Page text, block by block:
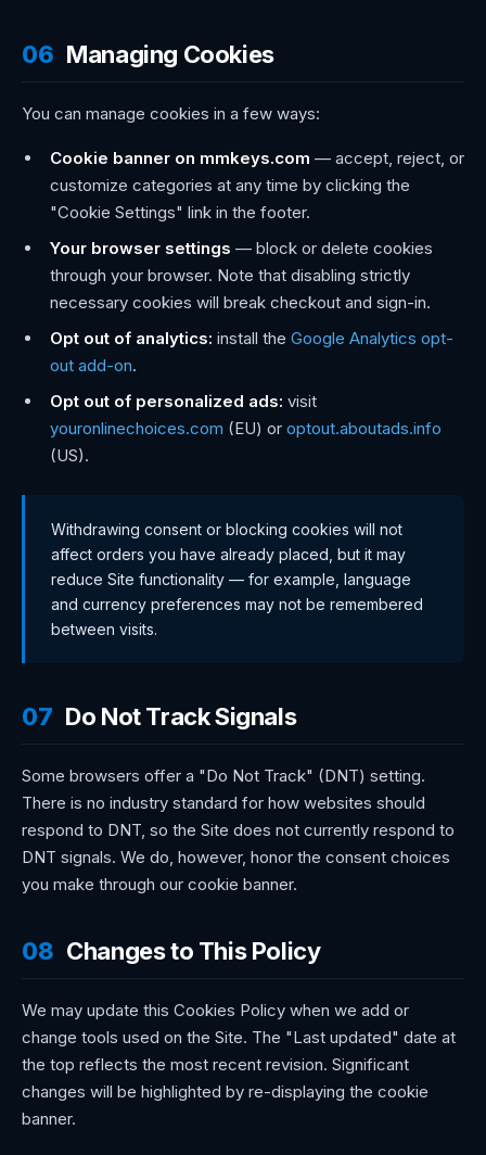
06 Managing Cookies
You can manage cookies in a few ways:
Cookie banner on mmkeys.com — accept, reject, or
customize categories at any time by clicking the
"Cookie Settings" link in the footer.
Your browser settings — block or delete cookies
through your browser. Note that disabling strictly
necessary cookies will break checkout and sign-in.
Opt out of analytics: install the Google Analytics opt-
out add-on.
Opt out of personalized ads: visit
youronlinechoices.com (EU) or optout.aboutads.info
(US).
Withdrawing consent or blocking cookies will not
affect orders you have already placed, but it may
reduce Site functionality — for example, language
and currency preferences may not be remembered
between visits.
07 Do Not Track Signals
Some browsers offer a "Do Not Track" (DNT) setting.
There is no industry standard for how websites should
respond to DNT, so the Site does not currently respond to
DNT signals. We do, however, honor the consent choices
you make through our cookie banner.
08 Changes to This Policy
We may update this Cookies Policy when we add or
change tools used on the Site. The "Last updated" date at
the top reflects the most recent revision. Significant
changes will be highlighted by re-displaying the cookie
banner.